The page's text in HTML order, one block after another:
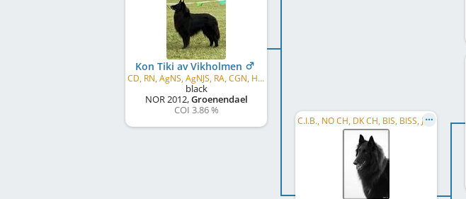
Kon Tiki av Vikholmen
CD, RN, AgNS, AgNJS, RA, CGN, HT, VBI
black
NOR2012,Groenendael
COI 3.86 %
C.I.B., NO CH, DK CH, BIS, BISS, JWW 2010, DK W 2011, NO W 2011, NORD W 2011, NO VW 2013, FI W 2013, HE W 2013